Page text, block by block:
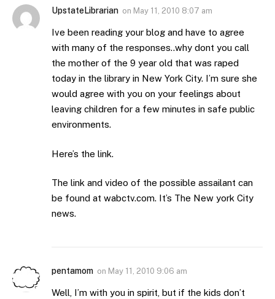
UpstateLibrarian on May 11, 2010 8:07 am
Ive been reading your blog and have to agree
with many of the responses..why dont you call
the mother of the 9 year old that was raped
today in the library in New York City. I’m sure she
would agree with you on your feelings about
leaving children for a few minutes in safe public
environments.
Here’s the link.
The link and video of the possible assailant can
be found at wabctv.com. It’s The New york City
news.
pentamom on May 11, 2010 9:06 am
Well, I’m with you in spirit, but if the kids don’t